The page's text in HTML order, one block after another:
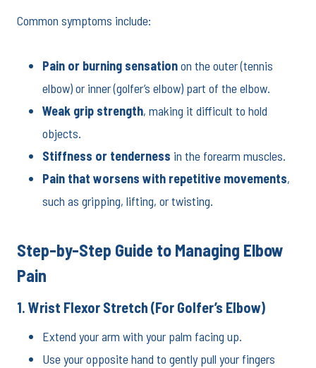
Common symptoms include:
Pain or burning sensationon the outer (tennis
elbow) or inner (golfer’s elbow) part of the elbow.
Weak grip strength, making it difficult to hold
objects.
Stiffness or tenderness in the forearm muscles.
Pain that worsens with repetitive movements,
such as gripping, lifting, or twisting.
Step-by-Step Guide to Managing Elbow
Pain
1. Wrist Flexor Stretch (For Golfer’s Elbow)
Extend your arm with your palm facing up.
Use your opposite hand to gently pull your fingers